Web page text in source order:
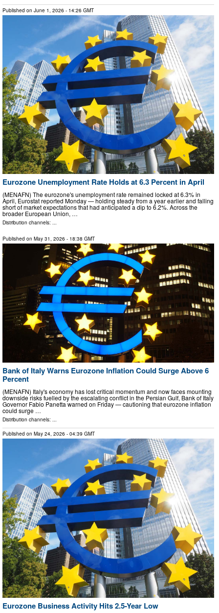
Published on June 1, 2026 - 14:26 GMT
Eurozone Unemployment Rate Holds at 6.3 Percent in April
(MENAFN) The eurozone's unemployment rate remained locked at 6.3% in
April, Eurostat reported Monday — holding steady from a year earlier and falling
short of market expectations that had anticipated a dip to 6.2%. Across the
broader European Union, …
Distribution channels: ...
Published on May 31, 2026 - 18:38 GMT
Bank of Italy Warns Eurozone Inflation Could Surge Above 6
Percent
(MENAFN) Italy's economy has lost critical momentum and now faces mounting
downside risks fuelled by the escalating conflict in the Persian Gulf, Bank of Italy
Governor Fabio Panetta warned on Friday — cautioning that eurozone inflation
could surge …
Distribution channels: ...
Published on May 24, 2026 - 04:39 GMT
Eurozone Business Activity Hits 2.5-Year Low